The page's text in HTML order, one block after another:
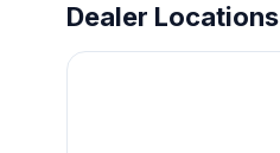
Dealer Locations